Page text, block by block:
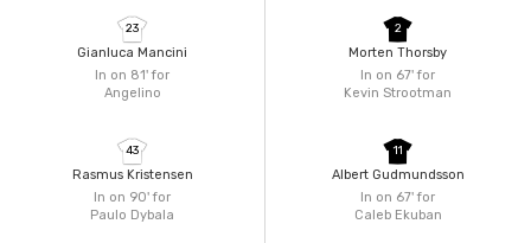
In on 81'for
Angelino
23
Gianluca Mancini
In on 90'for
Paulo Dybala
43
Rasmus Kristensen
In on 67'for
Kevin Strootman
2
Morten Thorsby
In on 67'for
Caleb Ekuban
11
Albert Gudmundsson